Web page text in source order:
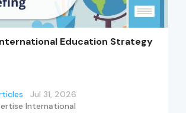
International Education Strategy
Jul 31, 2026
International